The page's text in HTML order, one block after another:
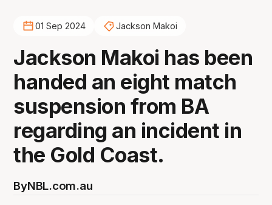
01 Sep 2024 Jackson Makoi
Jackson Makoi has been
handed an eight match
suspension from BA
regarding an incident in
the Gold Coast.
ByNBL.com.au